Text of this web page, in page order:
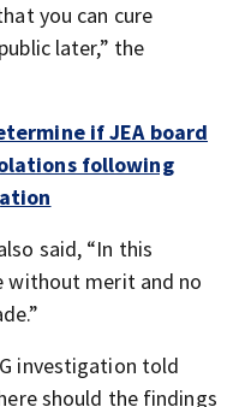
you can cure
later,” the
if JEA board
following
said, “In this
without merit and no
investigation told
should the findings